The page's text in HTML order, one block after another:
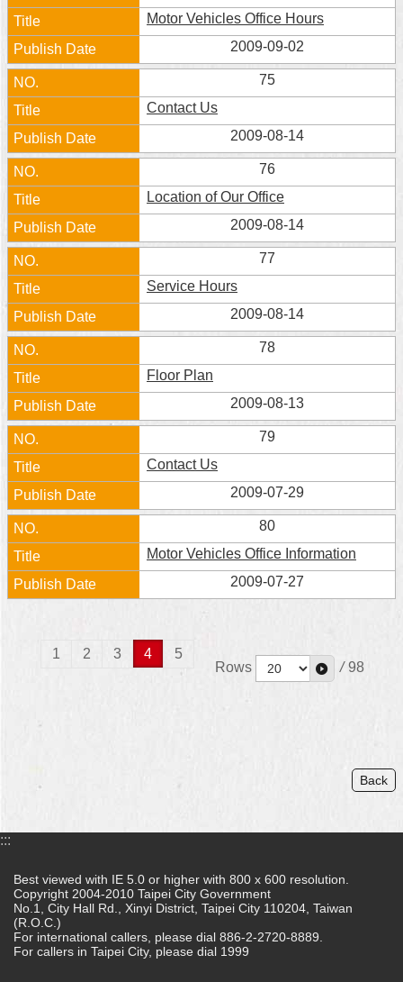
Motor Vehicles Office Hours
2009-09-02
75
Contact Us
2009-08-14
76
Location of Our Office
2009-08-14
77
Service Hours
2009-08-14
78
Floor Plan
2009-08-13
79
Contact Us
2009-07-29
80
Motor Vehicles Office Information
2009-07-27
1 2 3 4
5
Rows
/ 98
Back
:::
Best viewed with IE 5.0 or higher with 800 x 600 resolution.
Copyright 2004-2010 Taipei City Government
No.1, City Hall Rd., Xinyi District, Taipei City 110204, Taiwan
(R.O.C.)
For international callers, please dial 886-2-2720-8889.
For callers in Taipei City, please dial 1999